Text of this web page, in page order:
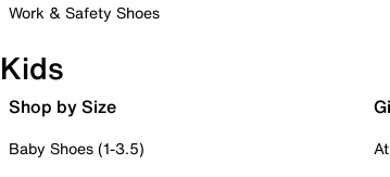
Work & Safety Shoes
Kids
Shop by Size
Baby Shoes (1-3.5)